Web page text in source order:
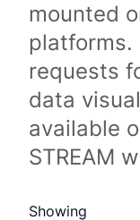
mounted
platforms.
requests
data
available
STREAM
Showing